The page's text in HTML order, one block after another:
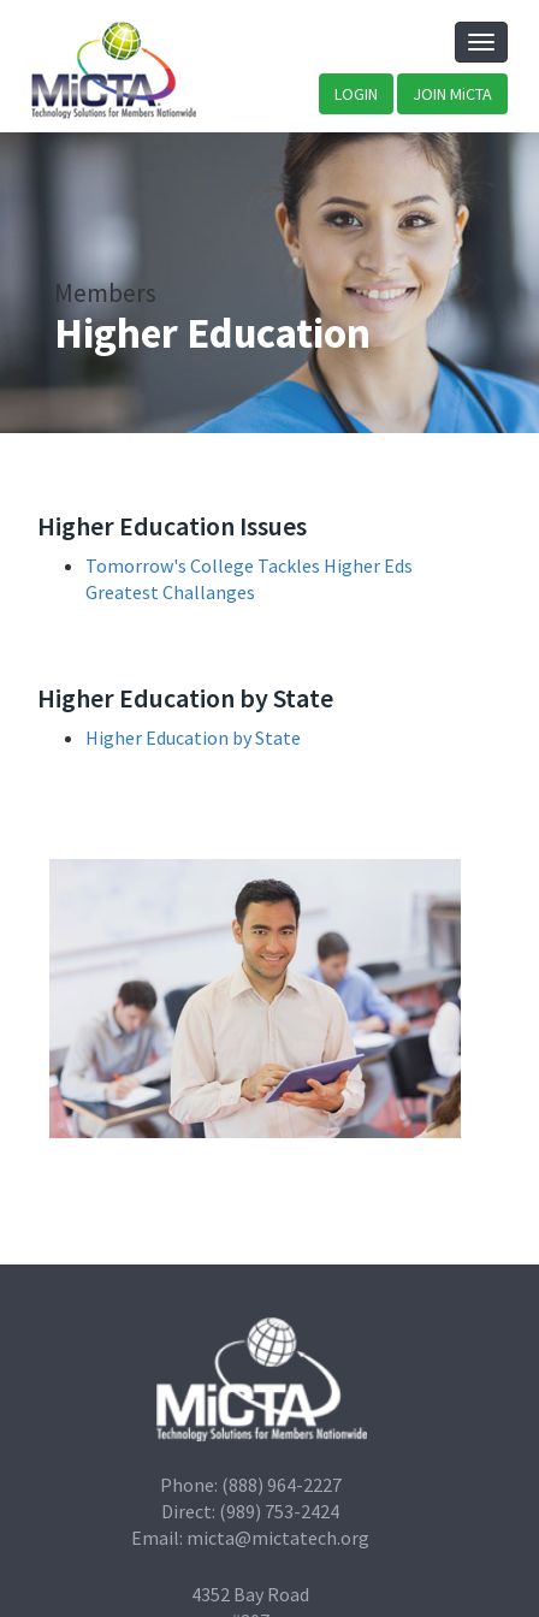
Toggle
LOGIN JOIN MiCTA
Members
Higher Education
Higher Education Issues
Tomorrow's College Tackles Higher Eds
Greatest Challanges
Higher Education by State
Higher Education by State
Phone: (888) 964-2227
Direct: (989) 753-2424
Email: micta@mictatech.org
4352 Bay Road